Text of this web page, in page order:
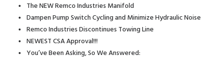
The NEW Remco Industries Manifold
Dampen Pump Switch Cycling and Minimize Hydraulic Noise
Remco Industries Discontinues Towing Line
NEWEST CSA Approval!!!
You’ve Been Asking, So We Answered: